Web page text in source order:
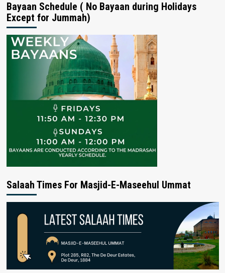
Bayaan Schedule ( No Bayaan during Holidays
Except for Jummah)
Salaah Times For Masjid-E-Maseehul Ummat